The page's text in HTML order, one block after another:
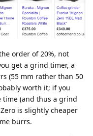
order of 20%, not
get a grind timer, a
(55 mm rather than 50
worth it; if you
time (and thus a grind
is slightly cheaper
burrs.